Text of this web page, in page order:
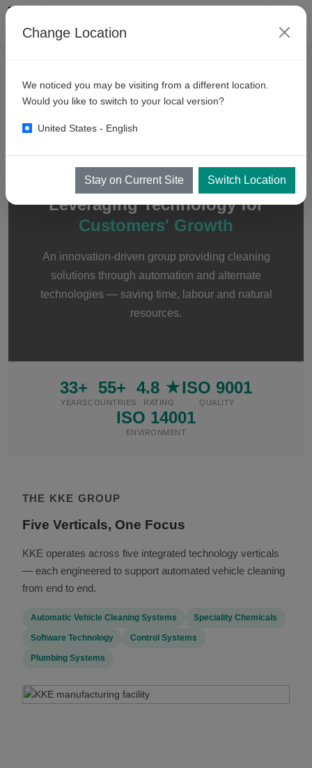
AboutKKE Wash Systems
ABOUT KKE
Leveraging Technology for
Customers' Growth
An innovation-driven group providing cleaning
solutions through automation and alternate
technologies — saving time, labour and natural
resources.
33+
YEARS
55+
COUNTRIES
4.8 ★
RATING
ISO 9001
QUALITY
ISO 14001
ENVIRONMENT
THE KKE GROUP
Five Verticals, One Focus
KKE operates across five integrated technology verticals
— each engineered to support automated vehicle cleaning
from end to end.
Automatic Vehicle Cleaning Systems Speciality Chemicals
Software Technology Control Systems
Plumbing Systems
Change Location
We noticed you may be visiting from a different location.
Would you like to switch to your local version?
United States - English
Stay on Current Site Switch Location